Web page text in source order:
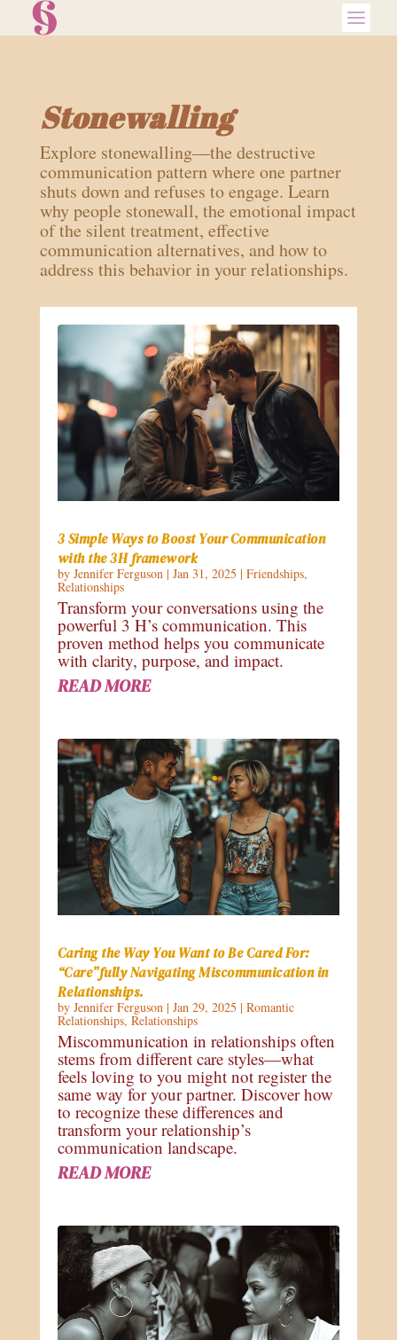
Stonewalling
Explore stonewalling—the destructive
communication pattern where one partner
shuts down and refuses to engage. Learn
why people stonewall, the emotional impact
of the silent treatment, effective
communication alternatives, and how to
address this behavior in your relationships.
3 Simple Ways to Boost Your Communication
with the 3H framework
by Jennifer Ferguson| Jan 31, 2025 | Friendships,
Relationships
Transform your conversations using the
powerful 3 H’s communication. This
proven method helps you communicate
with clarity, purpose, and impact.
READ MORE
Caring the Way You Want to Be Cared For:
“Care”fully Navigating Miscommunication in
Relationships.
by Jennifer Ferguson| Jan 29, 2025 | Romantic
Relationships, Relationships
Miscommunication in relationships often
stems from different care styles—what
feels loving to you might not register the
same way for your partner. Discover how
to recognize these differences and
transform your relationship’s
communication landscape.
READ MORE